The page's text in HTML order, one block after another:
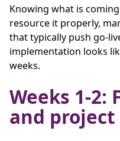
Knowing what is
resource it properly,
that typically push go-
implementation looks
weeks.
Weeks 1-2:
and